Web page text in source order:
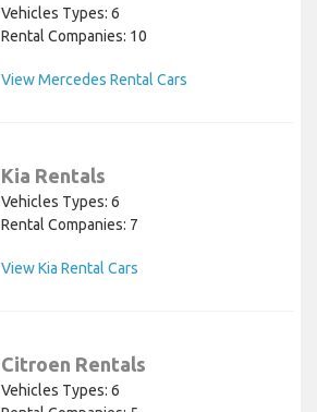
Vehicles Types: 6
Rental Companies: 10
View Mercedes Rental Cars
Kia Rentals
Vehicles Types: 6
Rental Companies: 7
View Kia Rental Cars
Citroen Rentals
Vehicles Types: 6